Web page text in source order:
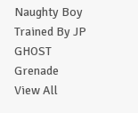
Naughty Boy
Trained By JP
GHOST
Grenade
View All